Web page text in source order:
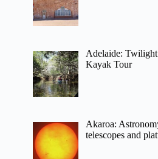
Adelaide:
Kayak Tour
Akaroa:
telescopes and